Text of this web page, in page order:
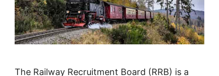
The Railway Recruitment Board (RRB) is a